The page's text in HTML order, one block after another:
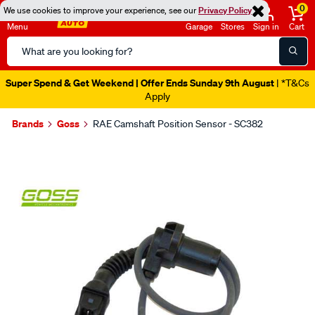
We use cookies to improve your experience, see ourPrivacy Policy
Menu
Search
Catalog
Garage Stores Sign in
0
Cart
Super Spend & Get Weekend | Offer Ends Sunday 9th August | *T&Cs
Apply
Brands Goss RAE Camshaft Position Sensor - SC382